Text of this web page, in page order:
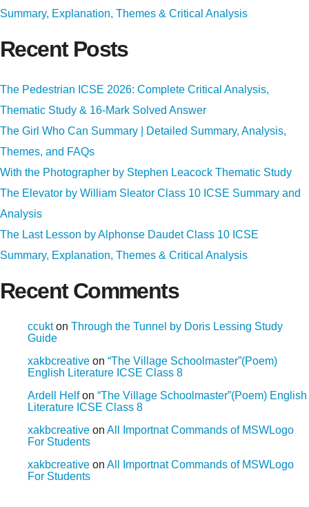
Summary, Explanation, Themes & Critical Analysis
Recent Posts
The Pedestrian ICSE 2026: Complete Critical Analysis,
Thematic Study & 16-Mark Solved Answer
The Girl Who Can Summary | Detailed Summary, Analysis,
Themes, and FAQs
With the Photographer by Stephen Leacock Thematic Study
The Elevator by William Sleator Class 10 ICSE Summary and
Analysis
The Last Lesson by Alphonse Daudet Class 10 ICSE
Summary, Explanation, Themes & Critical Analysis
Recent Comments
ccukton Through the Tunnel by Doris Lessing Study
Guide
xakbcreative on “The Village Schoolmaster”(Poem)
English Literature ICSE Class 8
Ardell Helfon “The Village Schoolmaster”(Poem) English
Literature ICSE Class 8
xakbcreative on All Importnat Commands of MSWLogo
For Students
xakbcreative on All Importnat Commands of MSWLogo
For Students